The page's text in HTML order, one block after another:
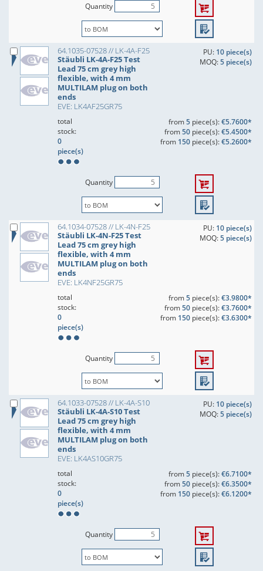
Quantity
64.1035-07528 // LK-4A-F25
Stäubli LK-4A-F25 Test
Lead 75 cm grey high
flexible, with 4 mm
MULTILAM plug on both
ends
EVE: LK4AF25GR75
PU: 10 piece(s)
MOQ:5 piece(s)
total
stock:
0
piece(s)
from5piece(s):€5.7600*
from50piece(s):€5.4500*
from 150piece(s):€5.2600*
Quantity
64.1034-07528 // LK-4N-F25
Stäubli LK-4N-F25 Test
Lead 75 cm grey high
flexible, with 4 mm
MULTILAM plug on both
ends
EVE: LK4NF25GR75
PU: 10 piece(s)
MOQ:5 piece(s)
total
stock:
0
piece(s)
from5piece(s):€3.9800*
from50piece(s):€3.7600*
from 150piece(s):€3.6300*
Quantity
64.1033-07528 // LK-4A-S10
Stäubli LK-4A-S10 Test
Lead 75 cm grey high
flexible, with 4 mm
MULTILAM plug on both
ends
EVE: LK4AS10GR75
PU: 10 piece(s)
MOQ:5 piece(s)
total
stock:
0
piece(s)
from5piece(s):€6.7100*
from50piece(s):€6.3500*
from 150piece(s):€6.1200*
Quantity